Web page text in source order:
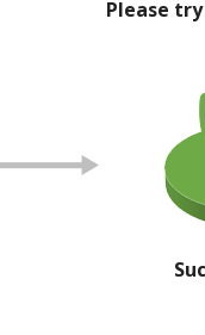
Please